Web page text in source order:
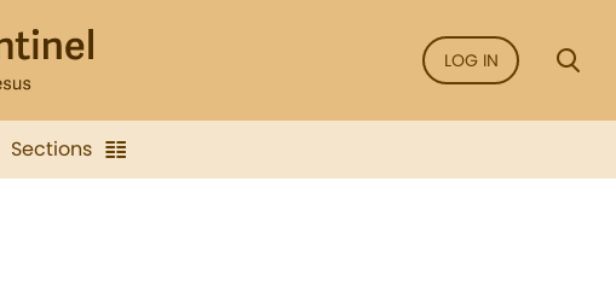
LOG IN
Sections